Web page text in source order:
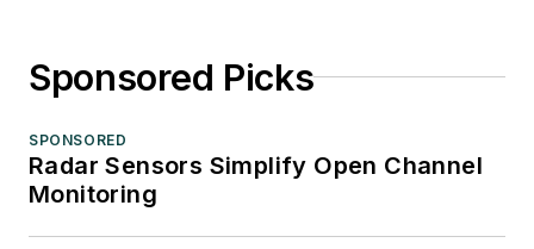
Sponsored Picks
SPONSORED
Radar Sensors Simplify Open Channel
Monitoring